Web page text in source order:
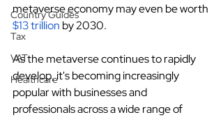
Country Guides
Tax
VAT
Healthcare
metaverse economy may even be worth
$13 trillion by 2030.
As the metaverse continues to rapidly
develop, it's becoming increasingly
popular with businesses and
professionals across a wide range of